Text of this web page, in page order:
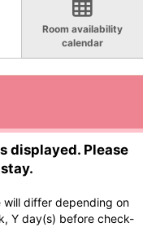
Room availability
calendar
displayed. Please
differ depending on
Y day(s) before check-